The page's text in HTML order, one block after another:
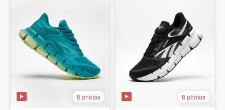
8 photos 8 photos